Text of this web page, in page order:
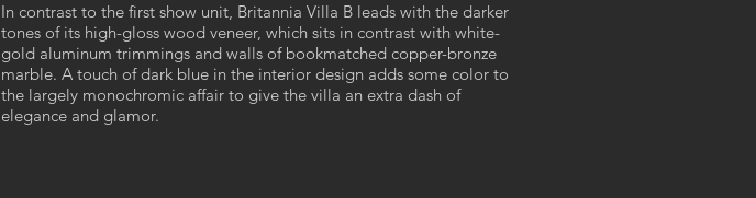
In contrast to the first show unit, Britannia Villa B leads with the darker
tones of its high-gloss wood veneer, which sits in contrast with white-
gold aluminum trimmings and walls of bookmatched copper-bronze
marble. A touch of dark blue in the interior design adds some color to
the largely monochromic affair to give the villa an extra dash of
elegance and glamor.